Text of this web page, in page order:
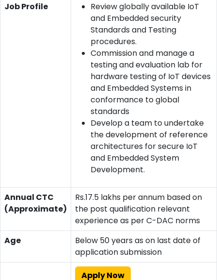
Job Profile
Review globally available IoT
and Embedded security
Standards and Testing
procedures.
Commission and manage a
testing and evaluation lab for
hardware testing of IoT devices
and Embedded Systems in
conformance to global
standards
Develop a team to undertake
the development of reference
architectures for secure IoT
and Embedded System
Development.
Annual CTC
(Approximate)
Rs.17.5 lakhs per annum based on
the post qualification relevant
experience as per C-DAC norms
Age
Below 50 years as on last date of
application submission
Apply Now